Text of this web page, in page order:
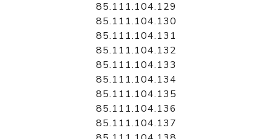
85.111.104.129
85.111.104.130
85.111.104.131
85.111.104.132
85.111.104.133
85.111.104.134
85.111.104.135
85.111.104.136
85.111.104.137